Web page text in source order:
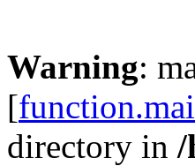
Warning:
[
directory in /